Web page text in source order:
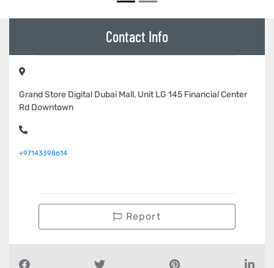
Contact Info
Grand Store Digital Dubai Mall, Unit LG 145 Financial Center
Rd Downtown
+97143398614
Report